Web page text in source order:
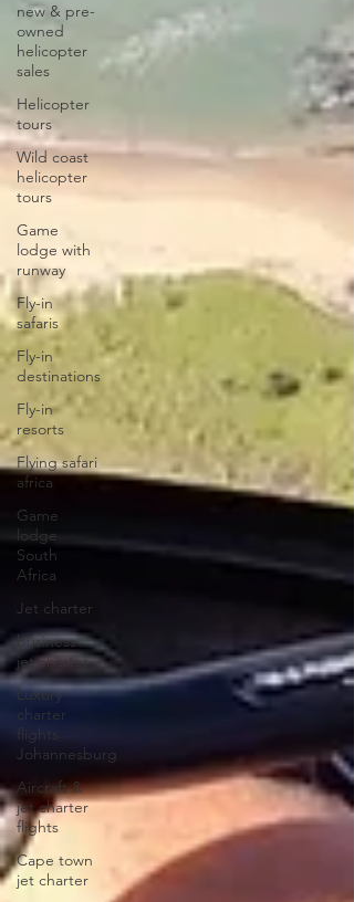
new & pre-
owned
helicopter
sales
Helicopter
tours
Wild coast
helicopter
tours
Game
lodge with
runway
Fly-in
safaris
Fly-in
destinations
Fly-in
resorts
Flying safari
africa
Game
lodge
South
Africa
Jet charter
business
jet charter
Luxury
charter
Johannesburg
Aircraft &
jet charter
flights
Cape town
jet charter